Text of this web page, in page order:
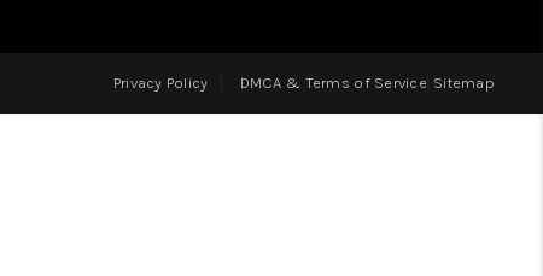
ABOUT PLACE
Privacy Policy DMCA & Terms of Service Sitemap